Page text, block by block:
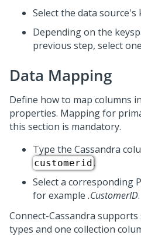
Select the data source's
Depending on the
previous step, select
Data Mapping
Define how to map columns
properties. Mapping for
this section is mandatory.
Type the Cassandra
customerid.
Select a corresponding
for example .CustomerID.
Connect-Cassandra
types and one collection